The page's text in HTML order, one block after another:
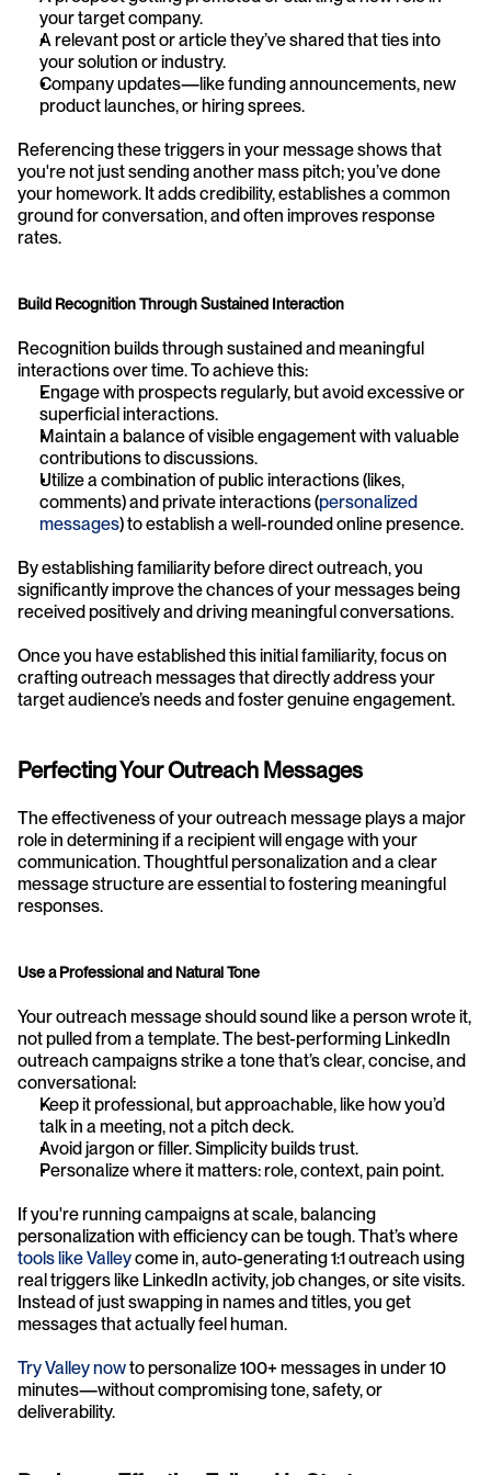
your target company.
A relevant post or article they’ve shared that ties into
your solution or industry.
Company updates—like funding announcements, new
product launches, or hiring sprees.
Referencing these triggers in your message shows that
you're not just sending another mass pitch; you’ve done
your homework. It adds credibility, establishes a common
ground for conversation, and often improves response
rates.
Build Recognition Through Sustained Interaction
Recognition builds through sustained and meaningful
interactions over time. To achieve this:
Engage with prospects regularly, but avoid excessive or
superficial interactions.
Maintain a balance of visible engagement with valuable
contributions to discussions.
Utilize a combination of public interactions (likes,
comments) and private interactions (personalized
messages) to establish a well-rounded online presence.
By establishing familiarity before direct outreach, you
significantly improve the chances of your messages being
received positively and driving meaningful conversations.
Once you have established this initial familiarity, focus on
crafting outreach messages that directly address your
target audience’s needs and foster genuine engagement.
Perfecting Your Outreach Messages
The effectiveness of your outreach message plays a major
role in determining if a recipient will engage with your
communication. Thoughtful personalization and a clear
message structure are essential to fostering meaningful
responses.
Use a Professional and Natural Tone
Your outreach message should sound like a person wrote it,
not pulled from a template. The best-performing LinkedIn
outreach campaigns strike a tone that’s clear, concise, and
conversational:
Keep it professional, but approachable, like how you’d
talk in a meeting, not a pitch deck.
Avoid jargon or filler. Simplicity builds trust.
Personalize where it matters: role, context, pain point.
If you're running campaigns at scale, balancing
personalization with efficiency can be tough. That’s where
tools like Valley come in, auto-generating 1:1 outreach using
real triggers like LinkedIn activity, job changes, or site visits.
Instead of just swapping in names and titles, you get
messages that actually feel human.
Try Valley now to personalize 100+ messages in under 10
minutes—without compromising tone, safety, or
deliverability.